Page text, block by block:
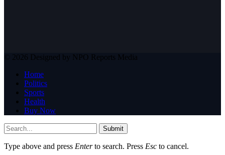
© 2026 Designed by NPO Reports Media
Home
Politics
Sports
Health
Buy Now
Submit
Type above and press Enterto search. Press Esc to cancel.